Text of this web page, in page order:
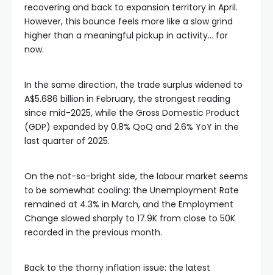
recovering and back to expansion territory in April.
However, this bounce feels more like a slow grind
higher than a meaningful pickup in activity… for
now.
In the same direction, the trade surplus widened to
A$5.686 billion in February, the strongest reading
since mid-2025, while the Gross Domestic Product
(GDP) expanded by 0.8% QoQ and 2.6% YoY in the
last quarter of 2025.
On the not-so-bright side, the labour market seems
to be somewhat cooling: the Unemployment Rate
remained at 4.3% in March, and the Employment
Change slowed sharply to 17.9K from close to 50K
recorded in the previous month.
Back to the thorny inflation issue: the latest